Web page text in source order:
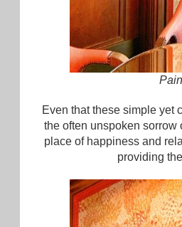
Even that these simple yet
the often unspoken sorrow
place of happiness and
providing